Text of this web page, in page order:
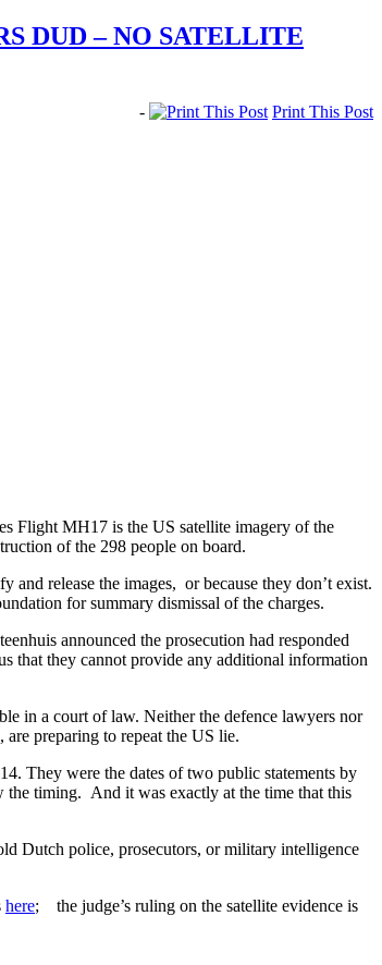
DUD – NO SATELLITE
- Print This Post
Flight MH17 is the US satellite imagery of the
of the 298 people on board.
and release the images, or because they don’t exist.
for summary dismissal of the charges.
announced the prosecution had responded
that they cannot provide any additional information
in a court of law. Neither the defence lawyers nor
preparing to repeat the US lie.
They were the dates of two public statements by
the timing. And it was exactly at the time that this
Dutch police, prosecutors, or military intelligence
here; the judge’s ruling on the satellite evidence is